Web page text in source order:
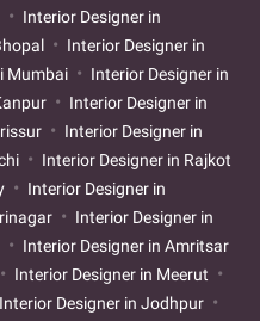
Interior Designer in
Interior Designer in
Mumbai
Interior Designer in
Interior Designer in
Interior Designer in
Interior Designer in Rajkot
Interior Designer in
Interior Designer in
Interior Designer in Amritsar
Interior Designer in Meerut
Interior Designer in Jodhpur